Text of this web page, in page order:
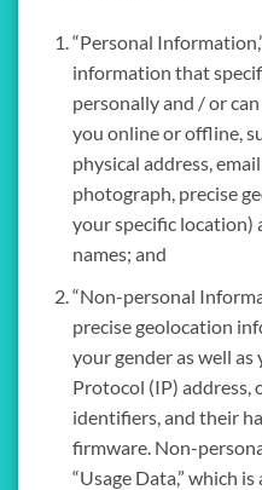
“Personal
information that
personally and / or
you online or offline,
physical address,
photograph, precise
your specific location)
names; and
“Non-personal
precise geolocation
your gender as well
Protocol (IP) address,
identifiers, and their
firmware. Non-
“Usage Data,” which